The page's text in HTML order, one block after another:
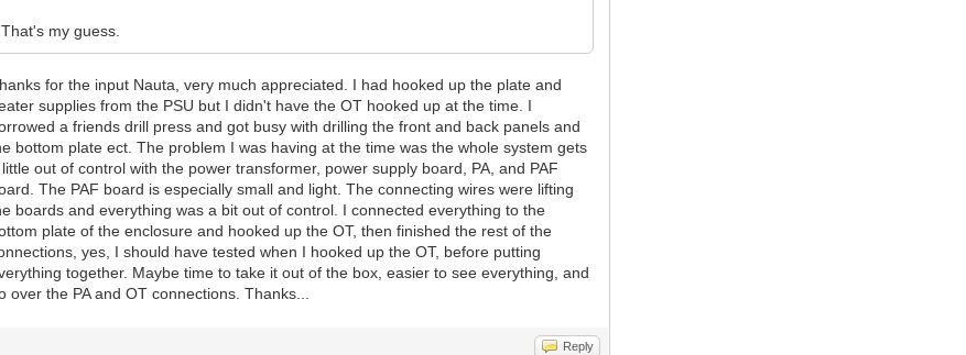
That's my guess.
for the input Nauta, very much appreciated. I had hooked up the plate and
supplies from the PSU but I didn't have the OT hooked up at the time. I
a friends drill press and got busy with drilling the front and back panels and
bottom plate ect. The problem I was having at the time was the whole system gets
out of control with the power transformer, power supply board, PA, and PAF
The PAF board is especially small and light. The connecting wires were lifting
boards and everything was a bit out of control. I connected everything to the
plate of the enclosure and hooked up the OT, then finished the rest of the
yes, I should have tested when I hooked up the OT, before putting
together. Maybe time to take it out of the box, easier to see everything, and
over the PA and OT connections. Thanks...
Reply